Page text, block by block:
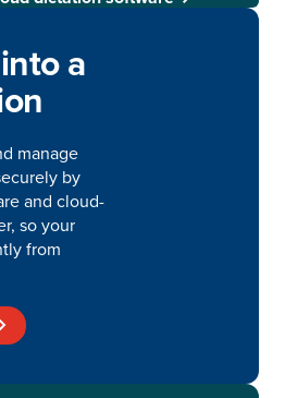
a
manage
by
and cloud-
so your
from